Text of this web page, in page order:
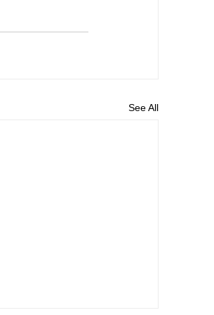
See All